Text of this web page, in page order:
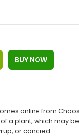
online from
a plant, which may
or candied.